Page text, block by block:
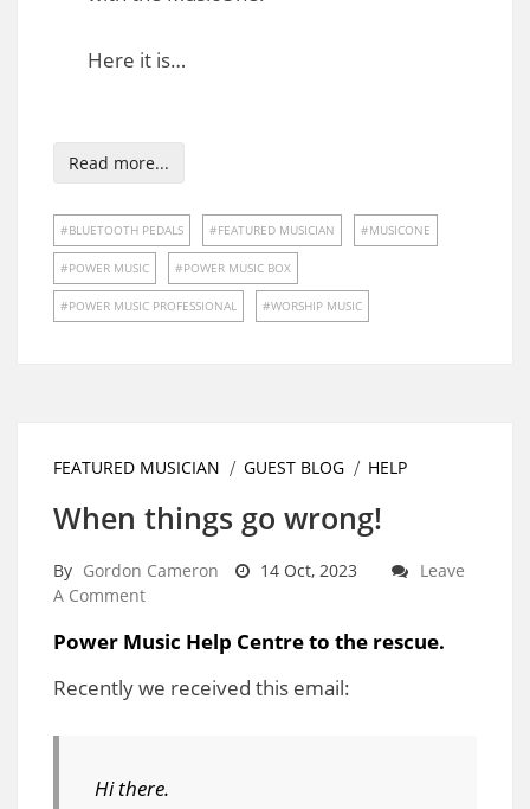
Here it is…
Read more...
BLUETOOTH PEDALS FEATURED MUSICIAN MUSICONE
POWER MUSIC POWER MUSIC BOX
POWER MUSIC PROFESSIONAL WORSHIP MUSIC
FEATURED MUSICIAN GUEST BLOG HELP
When things go wrong!
By Gordon Cameron 14 Oct, 2023
Leave
A Comment
Power Music Help Centre to the rescue.
Recently we received this email:
Hi there.